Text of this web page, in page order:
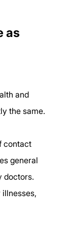
as
and
the same.
contact
general
doctors.